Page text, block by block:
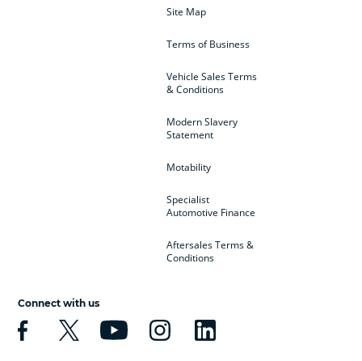
Site Map
Terms of Business
Vehicle Sales Terms
& Conditions
Modern Slavery
Statement
Motability
Specialist
Automotive Finance
Aftersales Terms &
Conditions
Connect with us